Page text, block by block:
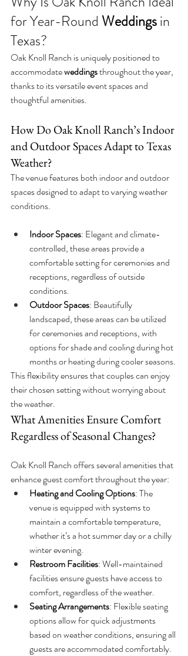
for Year-Round Weddings in
Texas?
Oak Knoll Ranch is uniquely positioned to
accommodate weddings throughout the year,
thanks to its versatile event spaces and
thoughtful amenities.
How Do Oak Knoll Ranch’s Indoor
and Outdoor Spaces Adapt to Texas
Weather?
The venue features both indoor and outdoor
spaces designed to adapt to varying weather
conditions.
Indoor Spaces: Elegant and climate-
controlled, these areas provide a
comfortable setting for ceremonies and
receptions, regardless of outside
conditions.
Outdoor Spaces: Beautifully
landscaped, these areas can be utilized
for ceremonies and receptions, with
options for shade and cooling during hot
months or heating during cooler seasons.
This flexibility ensures that couples can enjoy
their chosen setting without worrying about
the weather.
What Amenities Ensure Comfort
Regardless of Seasonal Changes?
Oak Knoll Ranch offers several amenities that
enhance guest comfort throughout the year:
Heating and Cooling Options: The
venue is equipped with systems to
maintain a comfortable temperature,
whether it’s a hot summer day or a chilly
winter evening.
Restroom Facilities: Well-maintained
facilities ensure guests have access to
comfort, regardless of the weather.
Seating Arrangements: Flexible seating
options allow for quick adjustments
based on weather conditions, ensuring all
guests are accommodated comfortably.